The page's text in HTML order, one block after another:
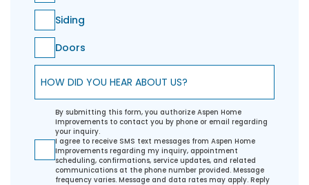
Siding
Doors
How did you hear about us?
By submitting this form, you authorize Aspen Home
Improvements to contact you by phone or email regarding
your inquiry.
I agree to receive SMS text messages from Aspen Home
Improvements regarding my inquiry, appointment
scheduling, confirmations, service updates, and related
communications at the phone number provided. Message
frequency varies. Message and data rates may apply. Reply